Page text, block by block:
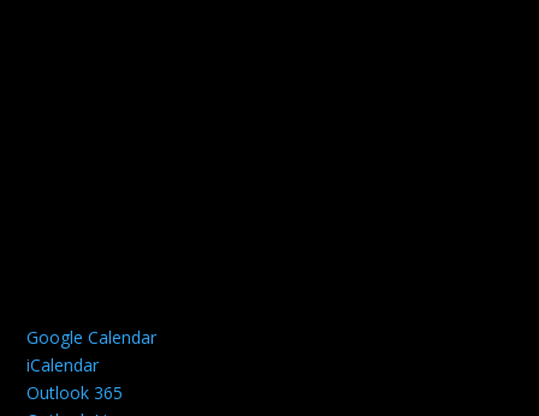
Google Calendar
iCalendar
Outlook 365